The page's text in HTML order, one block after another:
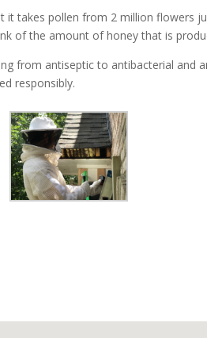
it takes pollen from 2 million flowers
of the amount of honey that is
from antiseptic to antibacterial and
responsibly.